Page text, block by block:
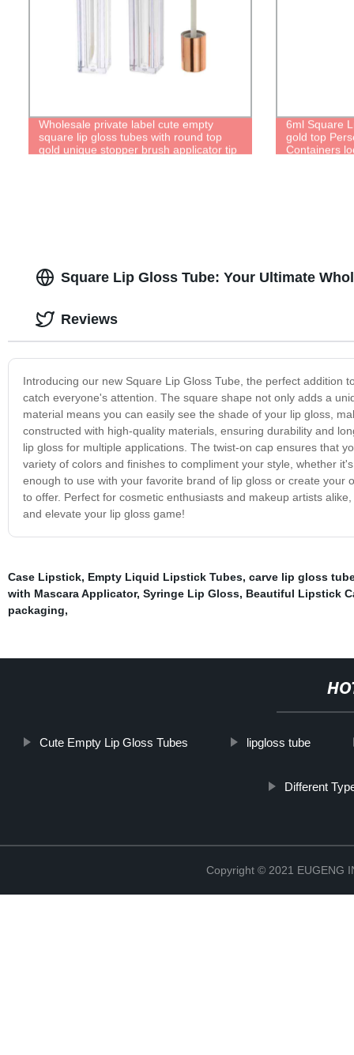
Wholesale private label cute empty
square lip gloss tubes with round top
gold unique stopper brush applicator tip
6ml Square
gold top
Containers
Square Lip Gloss Tube: Your Ultimate
Introducing our new Square Lip Gloss Tube, the perfect addition
catch everyone's attention. The square shape not only adds a
material means you can easily see the shade of your lip gloss,
constructed with high-quality materials, ensuring durability and
lip gloss for multiple applications. The twist-on cap ensures that
variety of colors and finishes to compliment your style, whether
enough to use with your favorite brand of lip gloss or create your
to offer. Perfect for cosmetic enthusiasts and makeup artists
and elevate your lip gloss game!
Reviews
Case Lipstick, Empty Liquid Lipstick Tubes, carve lip gloss
with Mascara Applicator, Syringe Lip Gloss, Beautiful Lipstick
packaging,
Cute Empty Lip Gloss Tubes lipgloss tube
Different
Copyright © 2021 EUGENG